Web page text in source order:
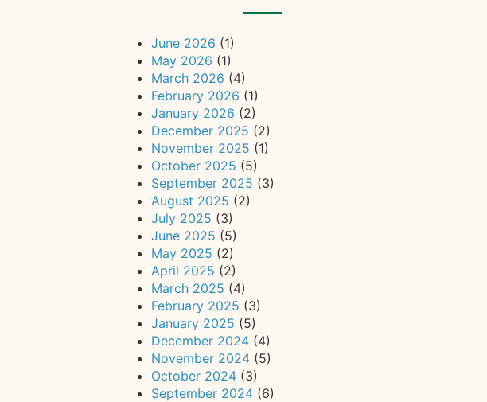
June 2026 (1)
May 2026 (1)
March 2026 (4)
February 2026 (1)
January 2026 (2)
December 2025 (2)
November 2025 (1)
October 2025 (5)
September 2025 (3)
August 2025 (2)
July 2025 (3)
June 2025 (5)
May 2025 (2)
April 2025 (2)
March 2025 (4)
February 2025 (3)
January 2025 (5)
December 2024 (4)
November 2024 (5)
October 2024 (3)
September 2024 (6)